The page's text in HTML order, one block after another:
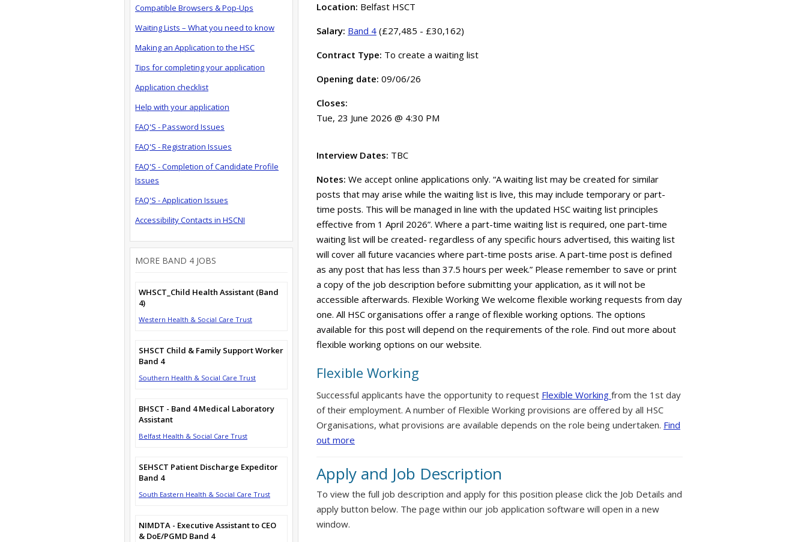
Location: Belfast HSCT
Salary: Band 4(£27,485 - £30,162)
Contract Type: To create a waiting list
Opening date: 09/06/26
Closes:
Tue, 23 June 2026 @ 4:30 PM
Interview Dates: TBC
Notes: We accept online applications only. “A waiting list may be created for similar
posts that may arise while the waiting list is live, this may include temporary or part-
time posts. This will be managed in line with the updated HSC waiting list principles
effective from 1 April 2026”. Where a part-time waiting list is required, one part-time
waiting list will be created- regardless of any specific hours advertised, this waiting list
will cover all future vacancies where part-time posts arise. A part-time post is defined
as any post that has less than 37.5 hours per week.” Please remember to save or print
a copy of the job description before submitting your application, as it will not be
accessible afterwards. Flexible Working We welcome flexible working requests from day
one. All HSC organisations offer a range of flexible working options. The options
available for this post will depend on the requirements of the role. Find out more about
flexible working options on our website.
Flexible Working
Successful applicants have the opportunity to request Flexible Working from the 1st day
of their employment. A number of Flexible Working provisions are offered by all HSC
Organisations, what provisions are available depends on the role being undertaken. Find
out more
Apply and Job Description
To view the full job description and apply for this position please click the Job Details and
apply button below. The page within our job application software will open in a new
window.
Compatible Browsers & Pop-Ups
Waiting Lists – What you need to know
Making an Application to the HSC
Tips for completing your application
Application checklist
Help with your application
FAQ'S - Password Issues
FAQ'S - Registration Issues
FAQ'S - Completion of Candidate Profile
Issues
FAQ'S - Application Issues
Accessibility Contacts in HSCNI
MORE BAND 4 JOBS
WHSCT_Child Health Assistant (Band
4)
Western Health & Social Care Trust
SHSCT Child & Family Support Worker
Band 4
Southern Health & Social Care Trust
BHSCT - Band 4 Medical Laboratory
Assistant
Belfast Health & Social Care Trust
SEHSCT Patient Discharge Expeditor
Band 4
South Eastern Health & Social Care Trust
NIMDTA - Executive Assistant to CEO
& DoE/PGMD Band 4